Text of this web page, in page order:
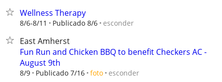
Wellness Therapy
8/6-8/11 Publicado 8/6 esconder
East Amherst
Fun Run and Chicken BBQ to benefit Checkers AC -
August 9th
8/9 Publicado 7/16 foto esconder